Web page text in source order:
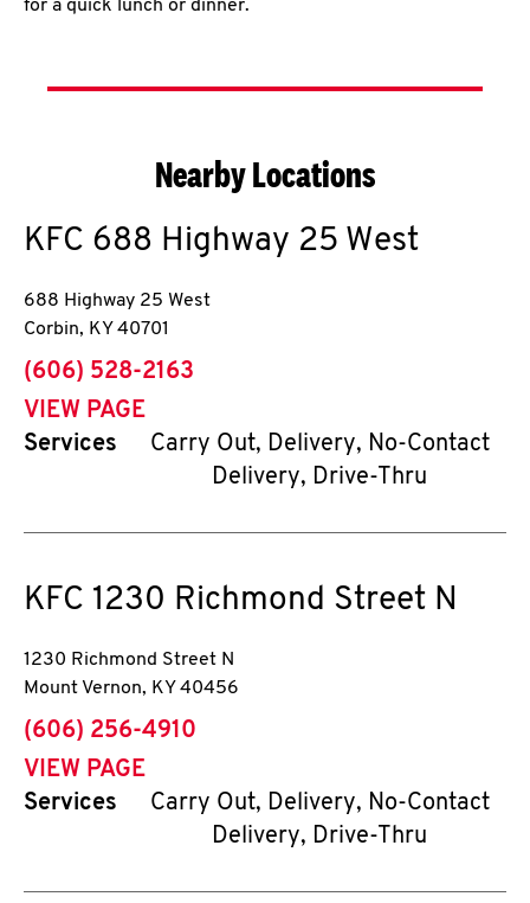
for a quick lunch or dinner.
Nearby Locations
KFC 688 Highway 25 West
688 Highway 25 West
Corbin, KY 40701
phone
(606) 528-2163
VIEW PAGE
Services
Carry Out, Delivery, No-Contact
Delivery, Drive-Thru
KFC 1230 Richmond Street N
1230 Richmond Street N
Mount Vernon, KY 40456
phone
(606) 256-4910
VIEW PAGE
Services
Carry Out, Delivery, No-Contact
Delivery, Drive-Thru